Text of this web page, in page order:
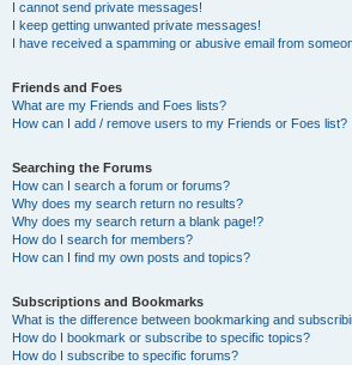
I cannot send private messages!
I keep getting unwanted private messages!
I have received a spamming or abusive email from
Friends and Foes
What are my Friends and Foes lists?
How can I add / remove users to my Friends or Foes list?
Searching the Forums
How can I search a forum or forums?
Why does my search return no results?
Why does my search return a blank page!?
How do I search for members?
How can I find my own posts and topics?
Subscriptions and Bookmarks
What is the difference between bookmarking and
How do I bookmark or subscribe to specific topics?
How do I subscribe to specific forums?